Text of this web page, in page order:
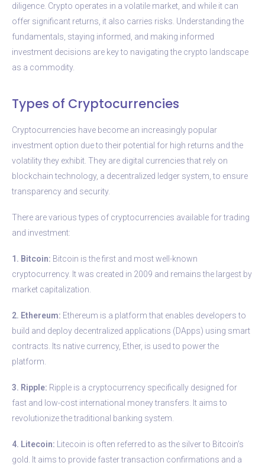
diligence. Crypto operates in a volatile market, and while it can
offer significant returns, it also carries risks. Understanding the
fundamentals, staying informed, and making informed
investment decisions are key to navigating the crypto landscape
as a commodity.
Types of Cryptocurrencies
Cryptocurrencies have become an increasingly popular
investment option due to their potential for high returns and the
volatility they exhibit. They are digital currencies that rely on
blockchain technology, a decentralized ledger system, to ensure
transparency and security.
There are various types of cryptocurrencies available for trading
and investment:
1. Bitcoin: Bitcoin is the first and most well-known
cryptocurrency. It was created in 2009 and remains the largest by
market capitalization.
2. Ethereum: Ethereum is a platform that enables developers to
build and deploy decentralized applications (DApps) using smart
contracts. Its native currency, Ether, is used to power the
platform.
3. Ripple: Ripple is a cryptocurrency specifically designed for
fast and low-cost international money transfers. It aims to
revolutionize the traditional banking system.
4. Litecoin: Litecoin is often referred to as the silver to Bitcoin’s
gold. It aims to provide faster transaction confirmations and a